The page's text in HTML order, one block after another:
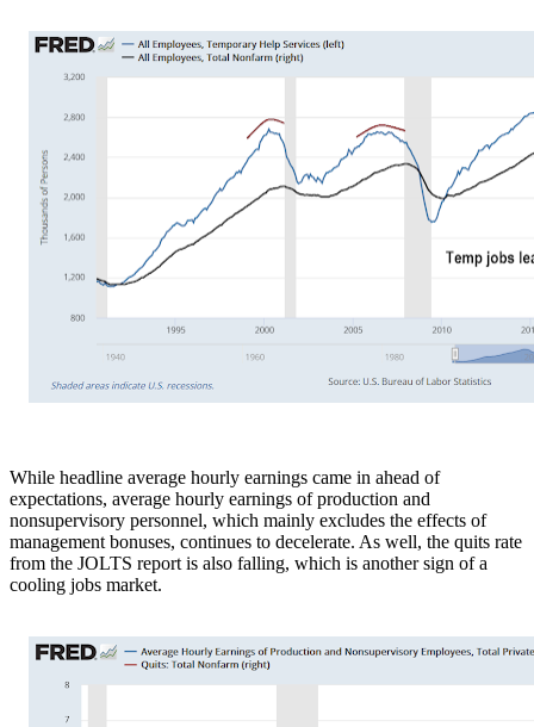
While headline average hourly earnings came in ahead of
expectations, average hourly earnings of production and
nonsupervisory personnel, which mainly excludes the effects of
management bonuses, continues to decelerate. As well, the quits rate
from the JOLTS report is also falling, which is another sign of a
cooling jobs market.